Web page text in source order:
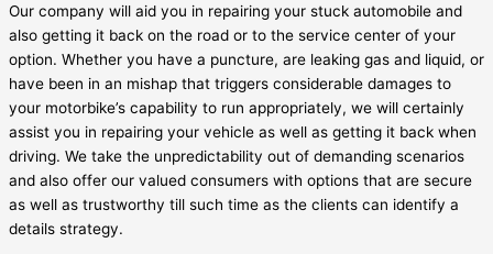
Our company will aid you in repairing your stuck automobile and
also getting it back on the road or to the service center of your
option. Whether you have a puncture, are leaking gas and liquid, or
have been in an mishap that triggers considerable damages to
your motorbike’s capability to run appropriately, we will certainly
assist you in repairing your vehicle as well as getting it back when
driving. We take the unpredictability out of demanding scenarios
and also offer our valued consumers with options that are secure
as well as trustworthy till such time as the clients can identify a
details strategy.